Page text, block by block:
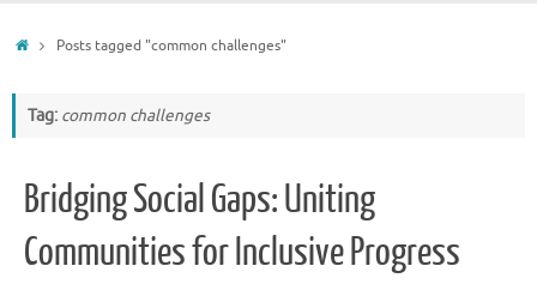
HomePosts tagged "common challenges"
Tag: common challenges
Bridging Social Gaps: Uniting
Communities for Inclusive Progress